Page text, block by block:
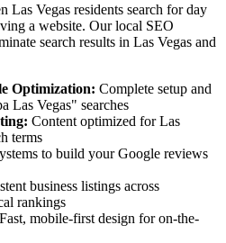
Las Vegas residents search forday
a website. Our local SEO
search results in Las Vegas and
Optimization: Complete setup and
Las Vegas" searches
Content optimized forLas
terms
to build your Google reviews
business listings across
rankings
Fast, mobile-first design for on-the-